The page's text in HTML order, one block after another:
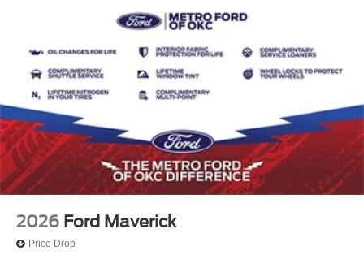
2026 Ford Maverick
Price Drop